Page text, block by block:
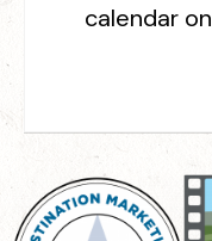
calendar on